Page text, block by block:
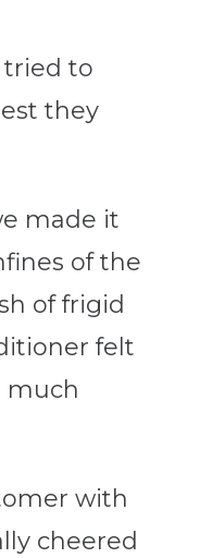
tried to
they
made it
of the
of frigid
felt
much
with
cheered